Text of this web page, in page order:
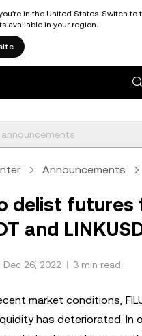
in the United States. Switch to
available in your region.
Announcements
delist futures
and
26, 2022 3 min read
market conditions,
has deteriorated. In